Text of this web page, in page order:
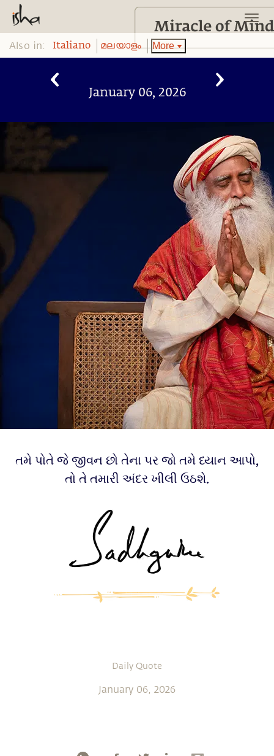
Also in: Italiano മലയാളം More
January 06, 2026
તમે પોતે જે જીવન છો તેના પર જો તમે ધ્યાન આપો,
તો તે તમારી અંદર ખીલી ઉઠશે.
Daily Quote
January 06, 2026